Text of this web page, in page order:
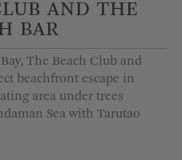
AND THE
BAR
The Beach Club and
beachfront escape in
area under trees
Sea with Tarutao